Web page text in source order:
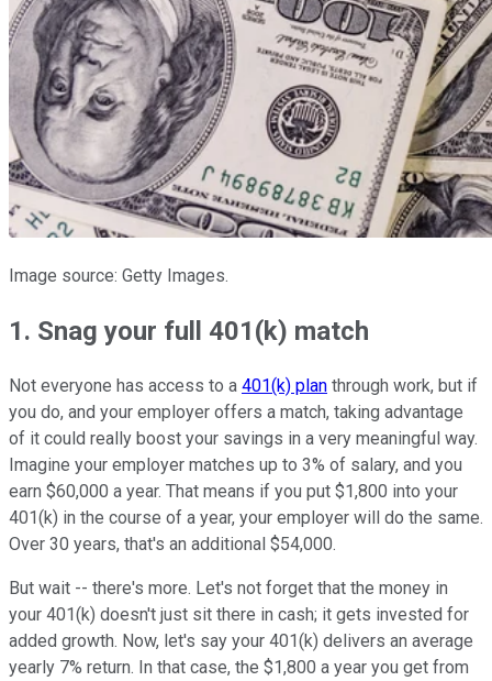
Image source: Getty Images.
1. Snag your full 401(k) match
Not everyone has access to a 401(k) plan through work, but if
you do, and your employer offers a match, taking advantage
of it could really boost your savings in a very meaningful way.
Imagine your employer matches up to 3% of salary, and you
earn $60,000 a year. That means if you put $1,800 into your
401(k) in the course of a year, your employer will do the same.
Over 30 years, that's an additional $54,000.
But wait -- there's more. Let's not forget that the money in
your 401(k) doesn't just sit there in cash; it gets invested for
added growth. Now, let's say your 401(k) delivers an average
yearly 7% return. In that case, the $1,800 a year you get from